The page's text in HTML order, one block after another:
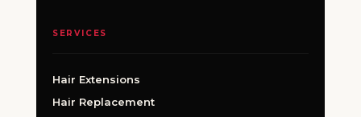
SERVICES
Hair Extensions
Hair Replacement